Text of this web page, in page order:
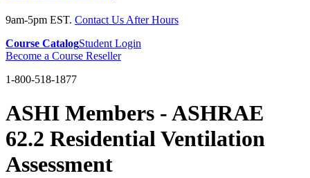
9am-5pm EST. Contact Us After Hours
Course CatalogStudent Login
Become a Course Reseller
1-800-518-1877
ASHI Members - ASHRAE
62.2 Residential Ventilation
Assessment